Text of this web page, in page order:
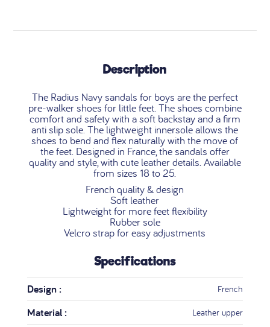
Description
The Radius Navy sandals for boys are the perfect
pre-walker shoes for little feet. The shoes combine
comfort and safety with a soft backstay and a firm
anti slip sole. The lightweight innersole allows the
shoes to bend and flex naturally with the move of
the feet. Designed in France, the sandals offer
quality and style, with cute leather details. Available
from sizes 18 to 25.
French quality & design
Soft leather
Lightweight for more feet flexibility
Rubber sole
Velcro strap for easy adjustments
Specifications
Design : French
Material : Leather upper